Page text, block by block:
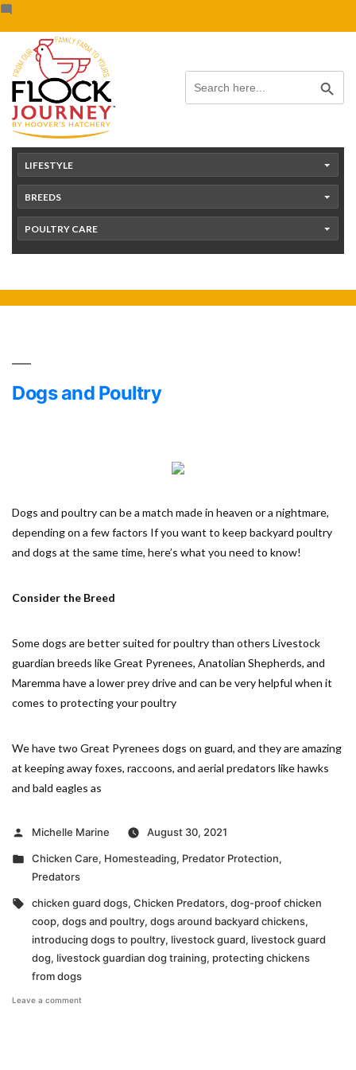
content
Skip
to
content
Search
for:
Search Button
LIFESTYLE
BREEDS
POULTRY CARE
Dogs and Poultry
Dogs and poultry can be a match made in heaven or a nightmare,
depending on a few factors If you want to keep backyard poultry
and dogs at the same time, here’s what you need to know!
Consider the Breed
Some dogs are better suited for poultry than others Livestock
guardian breeds like Great Pyrenees, Anatolian Shepherds, and
Maremma have a lower prey drive and can be very helpful when it
comes to protecting your poultry
We have two Great Pyrenees dogs on guard, and they are amazing
at keeping away foxes, raccoons, and aerial predators like hawks
and bald eagles as
Posted
Michelle Marine
August 30, 2021
Posted
in
Chicken Care, Homesteading, Predator Protection,
Predators
Tags:
chicken guard dogs, Chicken Predators, dog-proof chicken
coop, dogs and poultry, dogs around backyard chickens,
introducing dogs to poultry, livestock guard, livestock guard
dog, livestock guardian dog training, protecting chickens
from dogs
Leave a comment